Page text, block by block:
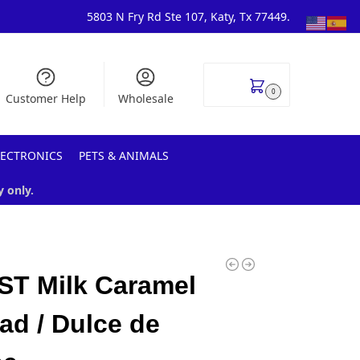
5803 N Fry Rd Ste 107, Katy, Tx 77449.
Customer Help Wholesale 0
PETS & ANIMALS
only.
Milk Caramel
/ Dulce de